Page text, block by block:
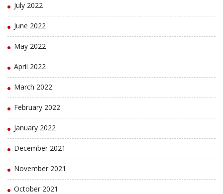
July 2022
June 2022
May 2022
April 2022
March 2022
February 2022
January 2022
December 2021
November 2021
October 2021